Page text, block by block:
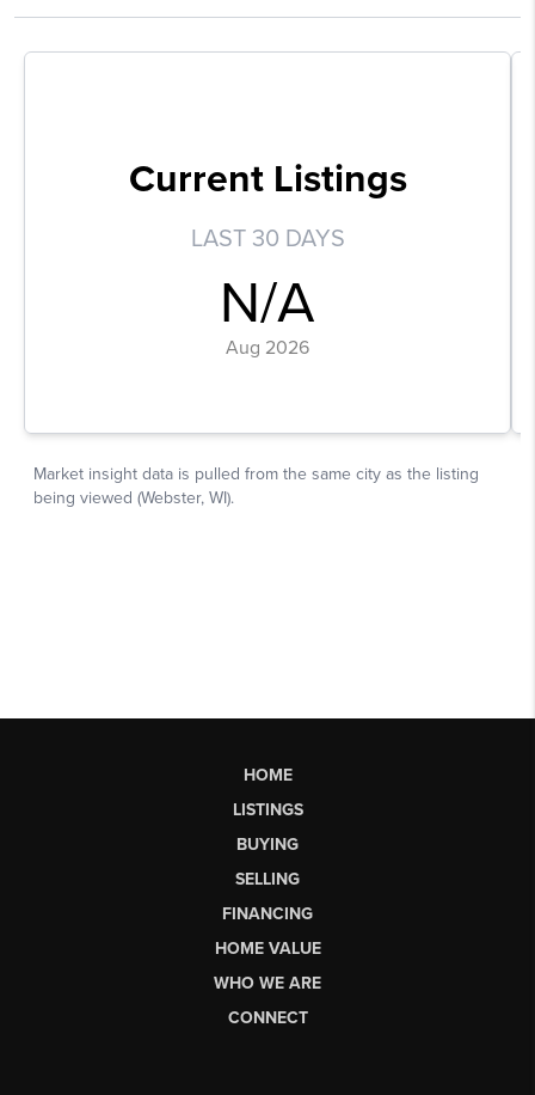
HOME
LISTINGS
BUYING
SELLING
FINANCING
HOME VALUE
WHO WE ARE
CONNECT